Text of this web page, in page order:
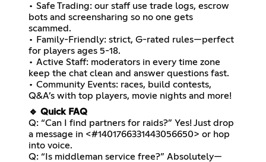
• Safe Trading: our staff use trade logs, escrow
bots and screensharing so no one gets
scammed.
• Family-Friendly: strict, G-rated rules—perfect
for players ages 5-18.
• Active Staff: moderators in every time zone
keep the chat clean and answer questions fast.
• Community Events: races, build contests,
Q&A’s with top players, movie nights and more!
🔹 Quick FAQ
Q: “Can I find partners for raids?” Yes! Just drop
a message in <#1401766331443056650> or hop
into voice.
Q: “Is middleman service free?” Absolutely—